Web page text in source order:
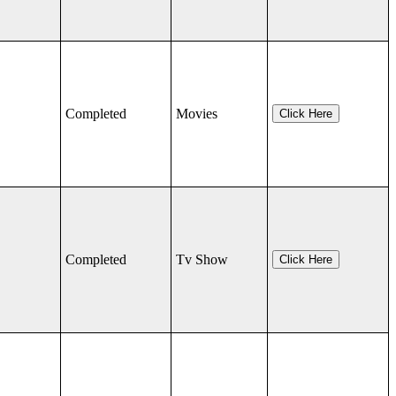
Completed Movies Click Here
Completed Tv Show Click Here